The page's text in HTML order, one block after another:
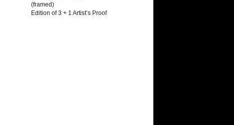
(framed)
Edition of 3 + 1 Artist’s Proof